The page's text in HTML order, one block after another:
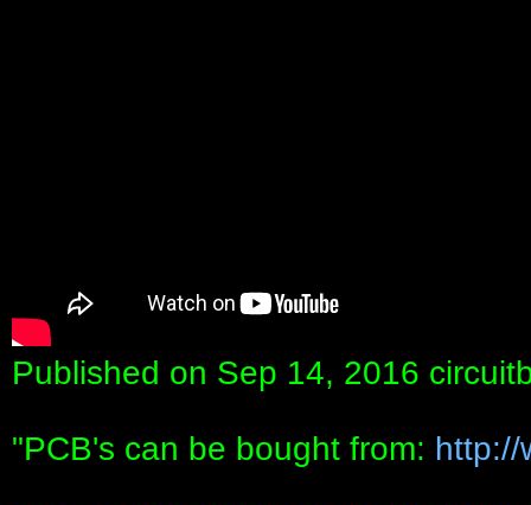
Published on Sep 14, 2016
"PCB's can be bought from: